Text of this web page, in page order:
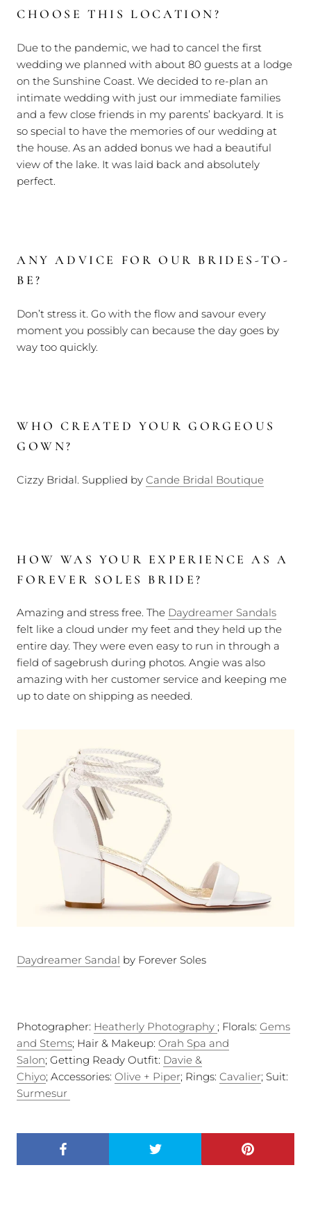
CHOOSE THIS LOCATION?
Due to the pandemic, we had to cancel the first
wedding we planned with about 80 guests at a lodge
on the Sunshine Coast. We decided to re-plan an
intimate wedding with just our immediate families
and a few close friends in my parents’ backyard. It is
so special to have the memories of our wedding at
the house. As an added bonus we had a beautiful
view of the lake. It was laid back and absolutely
perfect.
ANY ADVICE FOR OUR BRIDES-TO-
BE?
Don’t stress it. Go with the flow and savour every
moment you possibly can because the day goes by
way too quickly.
WHO CREATED YOUR GORGEOUS
GOWN?
Cizzy Bridal. Supplied by Cande Bridal Boutique
HOW WAS YOUR EXPERIENCE AS A
FOREVER SOLES BRIDE?
Amazing and stress free. The Daydreamer Sandals
felt like a cloud under my feet and they held up the
entire day. They were even easy to run in through a
field of sagebrush during photos. Angie was also
amazing with her customer service and keeping me
up to date on shipping as needed.
Daydreamer Sandal by Forever Soles
Photographer: Heatherly Photography ; Florals: Gems
and Stems; Hair & Makeup: Orah Spa and
Salon; Getting Ready Outfit: Davie &
Chiyo; Accessories: Olive + Piper; Rings: Cavalier; Suit:
Surmesur